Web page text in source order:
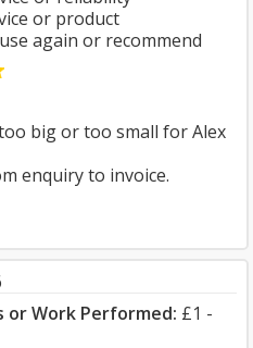
or product
again or recommend
big or too small for Alex
enquiry to invoice.
or Work Performed: £1 -